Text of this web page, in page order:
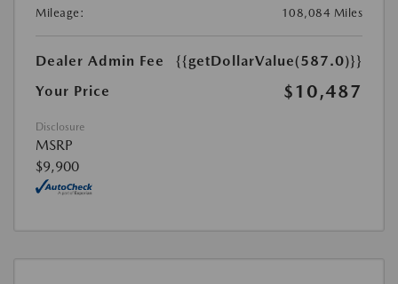
Mileage:
108,084 Miles
Dealer Admin Fee
{{getDollarValue(587.0)}}
Your Price
$10,487
Disclosure
MSRP
$9,900